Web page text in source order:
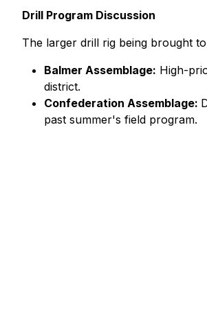
Drill Program Discussion
The larger drill rig being brought
Balmer Assemblage: High-
district.
Confederation Assemblage:
past summer's field program.